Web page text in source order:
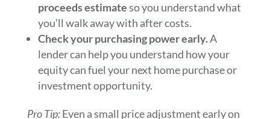
proceeds estimateso you understand what
you’ll walk away with after costs.
Check your purchasing power early.A
lender can help you understand how your
equity can fuel your next home purchase or
investment opportunity.
Pro Tip:Even a small price adjustment early on